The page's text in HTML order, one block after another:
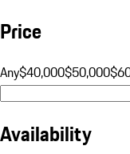
Price
Any$40,000$50,000
Availability